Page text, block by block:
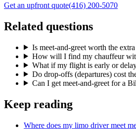
Get an upfront quote(416) 200-5070
Related questions
Is meet-and-greet worth the
How will I find my chauffeur
What if my flight is early or
Do drop-offs (departures) cost
Can I get meet-and-greet for a
Keep reading
Where does my limo driver meet